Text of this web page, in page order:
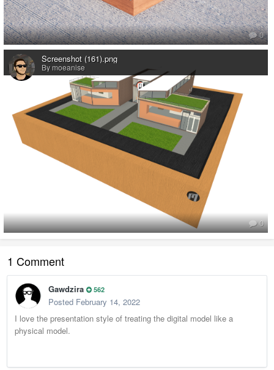
0
Screenshot (161).png
By moeanise
0
1 Comment
Gawdzira 562
Posted February 14, 2022
I love the presentation style of treating the digital model like a
physical model.